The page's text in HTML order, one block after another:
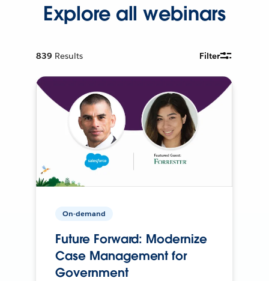
Explore all webinars
839 Results Filter
On-demand
Future Forward: Modernize
Case Management for
Government